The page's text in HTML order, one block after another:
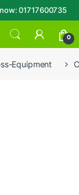
01717600735
0
Equipment